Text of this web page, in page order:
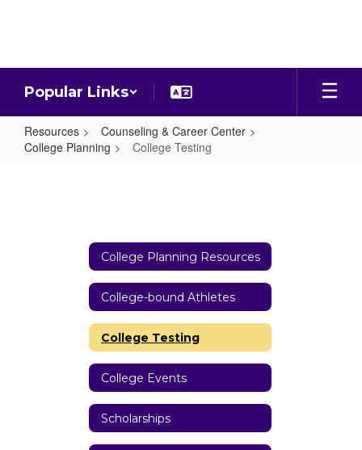
Popular Links
Resources
Counseling & Career Center
College Planning
College Testing
College Planning Resources
College-bound Athletes
College Testing
College Events
Scholarships